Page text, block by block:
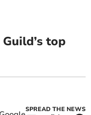
top
SPREAD THE NEWS